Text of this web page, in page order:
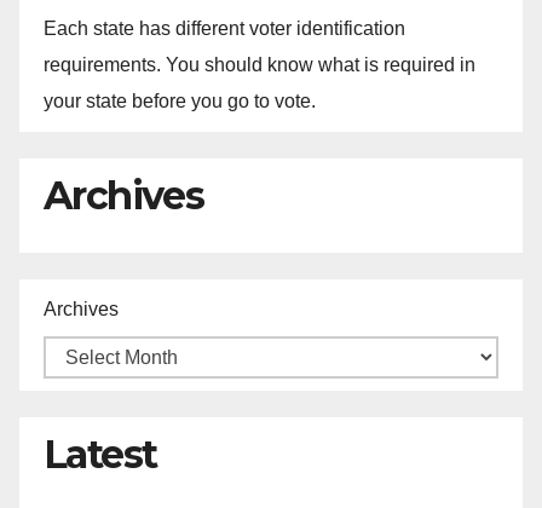
Each state has different voter identification
requirements. You should know what is required in
your state before you go to vote.
Archives
Archives
Latest